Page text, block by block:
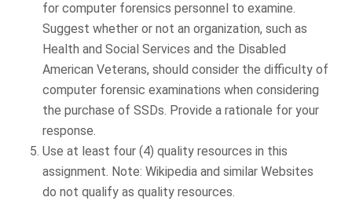
for computer forensics personnel to examine.
Suggest whether or not an organization, such as
Health and Social Services and the Disabled
American Veterans, should consider the difficulty of
computer forensic examinations when considering
the purchase of SSDs. Provide a rationale for your
response.
Use at least four (4) quality resources in this
assignment. Note: Wikipedia and similar Websites
do not qualify as quality resources.